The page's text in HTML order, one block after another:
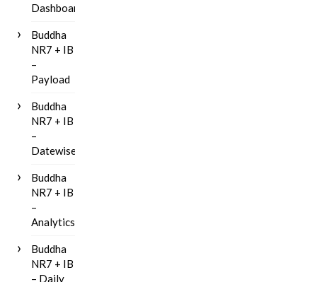
Dashboard
Buddha
NR7 + IB
–
Payload
Buddha
NR7 + IB
–
Datewise
Buddha
NR7 + IB
–
Analytics
Buddha
NR7 + IB
– Daily